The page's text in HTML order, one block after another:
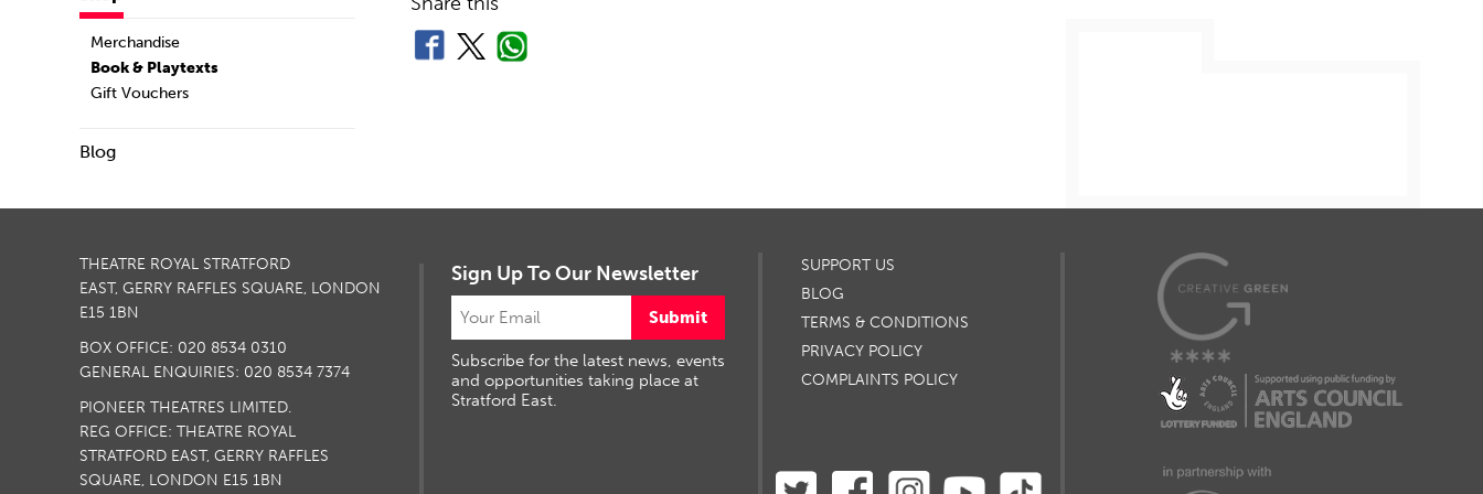
Merchandise
Book & Playtexts
Gift Vouchers
Blog
THEATRE ROYAL STRATFORD
EAST, GERRY RAFFLES SQUARE, LONDON
E15 1BN
BOX OFFICE: 020 8534 0310
GENERAL ENQUIRIES: 020 8534 7374
PIONEER THEATRES LIMITED.
REG OFFICE: THEATRE ROYAL
STRATFORD EAST, GERRY RAFFLES
SQUARE, LONDON E15 1BN
Sign Up To Our Newsletter
Submit
Subscribe for the latest news, events
and opportunities taking place at
Stratford East.
SUPPORT US
BLOG
TERMS & CONDITIONS
PRIVACY POLICY
COMPLAINTS POLICY